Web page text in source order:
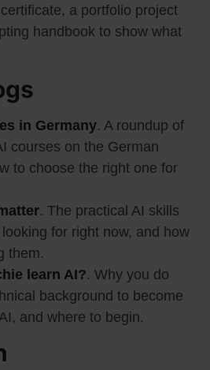
a portfolio project
handbook to show what
in Germany. A roundup of
courses on the German
to choose the right one for
. The practical AI skills
for right now, and how
them.
learn AI?. Why you do
background to become
and where to begin.